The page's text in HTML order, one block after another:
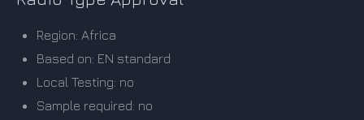
Region: Africa
Based on: EN standard
Local Testing: no
Sample required: no